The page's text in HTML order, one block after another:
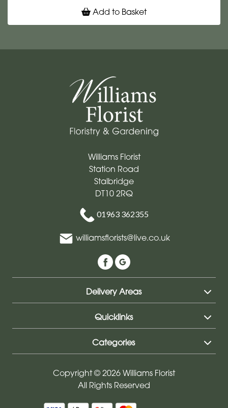
Add to Basket
Williams Florist
Station Road
Stalbridge
DT10 2RQ
01963 362355
williamsflorists@live.co.uk
Delivery Areas
Quicklinks
Categories
Copyright © 2026 Williams Florist
All Rights Reserved